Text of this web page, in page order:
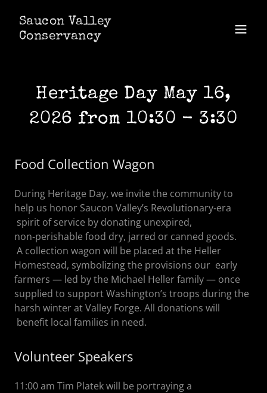
Saucon Valley
Conservancy
Heritage Day May 16,
2026 from 10:30 - 3:30
Food Collection Wagon
During Heritage Day, we invite the community to
help us honor Saucon Valley’s Revolutionary‑era
spirit of service by donating unexpired,
non‑perishable food dry, jarred or canned goods.
A collection wagon will be placed at the Heller
Homestead, symbolizing the provisions our early
farmers — led by the Michael Heller family — once
supplied to support Washington’s troops during the
harsh winter at Valley Forge. All donations will
benefit local families in need.
Volunteer Speakers
11:00 am Tim Platek will be portraying a